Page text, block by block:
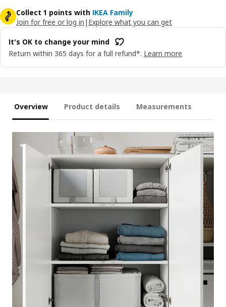
Collect 1 points with IKEA Family
Join for free or log in | Explore what you can get
It's OK to change your mind
Return within 365 days for a full refund*. Learn more
Overview Product details Measurements